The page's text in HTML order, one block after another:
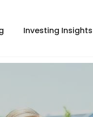
Investing Insights